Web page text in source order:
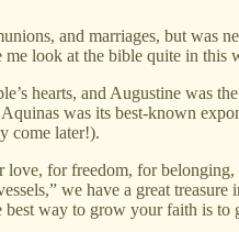
and marriages, but was
look at the bible quite in this
hearts, and Augustine was
was its best-known
come later!).
for freedom, for
we have a great
way to grow your faith is